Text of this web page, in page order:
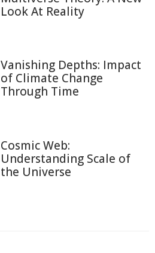
Look At Reality
Vanishing Depths: Impact
of Climate Change
Through Time
Cosmic Web:
Understanding Scale of
the Universe